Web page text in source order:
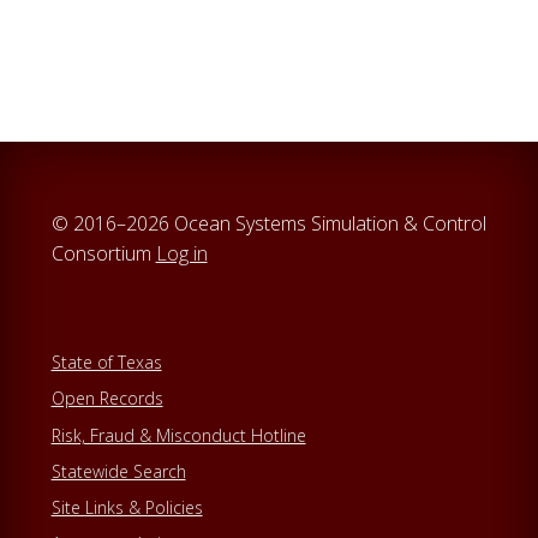
© 2016–2026 Ocean Systems Simulation & Control
Consortium Log in
State of Texas
Open Records
Risk, Fraud & Misconduct Hotline
Statewide Search
Site Links & Policies